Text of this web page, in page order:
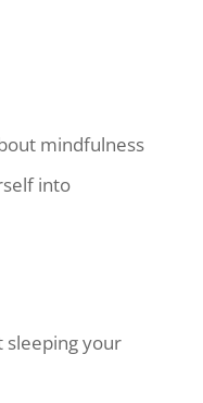
mindfulness
into
sleeping your